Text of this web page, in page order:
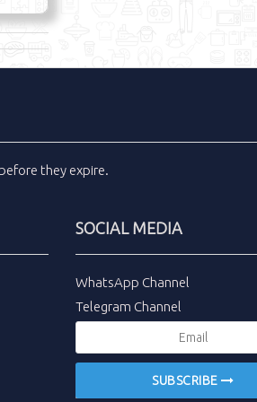
they expire.
SOCIAL MEDIA
WhatsApp Channel
Telegram Channel
SUBSCRIBE